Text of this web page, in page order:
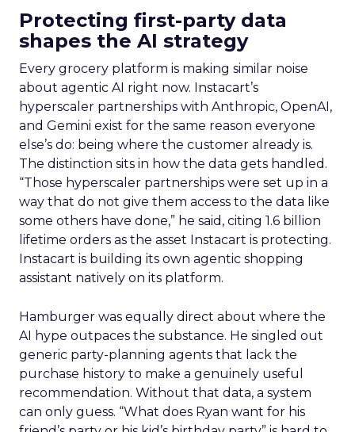
Protecting first-party data
shapes the AI strategy
Every grocery platform is making similar noise
about agentic AI right now. Instacart’s
hyperscaler partnerships with Anthropic, OpenAI,
and Gemini exist for the same reason everyone
else’s do: being where the customer already is.
The distinction sits in how the data gets handled.
“Those hyperscaler partnerships were set up in a
way that do not give them access to the data like
some others have done,” he said, citing 1.6 billion
lifetime orders as the asset Instacart is protecting.
Instacart is building its own agentic shopping
assistant natively on its platform.
Hamburger was equally direct about where the
AI hype outpaces the substance. He singled out
generic party-planning agents that lack the
purchase history to make a genuinely useful
recommendation. Without that data, a system
can only guess. “What does Ryan want for his